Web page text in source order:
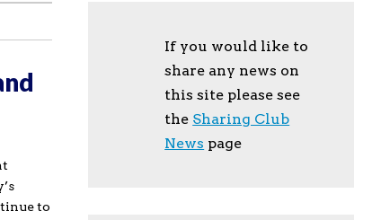
to
If you would like to
share any news on
this site please see
the Sharing Club
News page